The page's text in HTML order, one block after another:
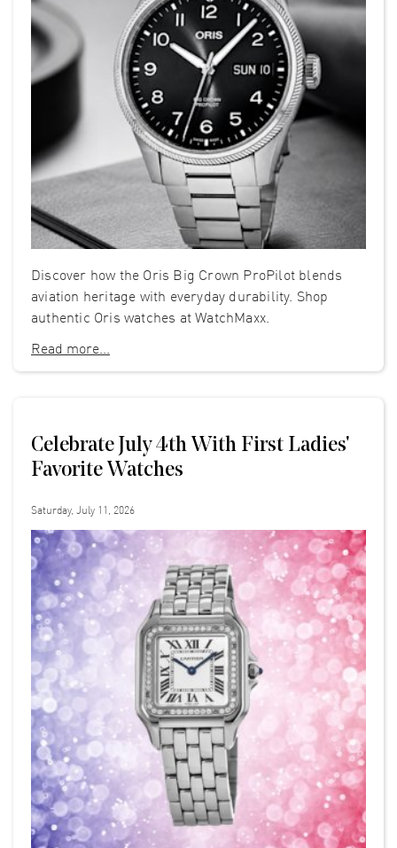
Discover how the Oris Big Crown ProPilot blends
aviation heritage with everyday durability. Shop
authentic Oris watches at WatchMaxx.
Read more...
Celebrate July 4th With First Ladies'
Favorite Watches
Saturday, July 11, 2026